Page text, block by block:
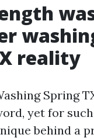
reality
Spring
yet for
behind a